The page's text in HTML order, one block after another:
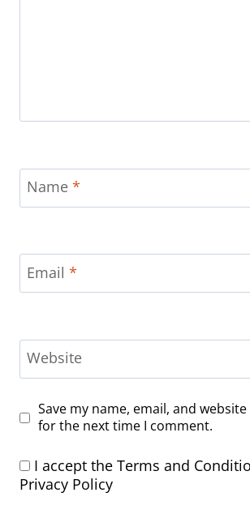
Name *
Email *
Website
Save my name, email, and
for the next time I comment.
I accept the Terms and
Privacy Policy